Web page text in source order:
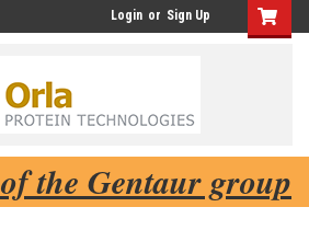
Login or Sign Up
the Gentaur group